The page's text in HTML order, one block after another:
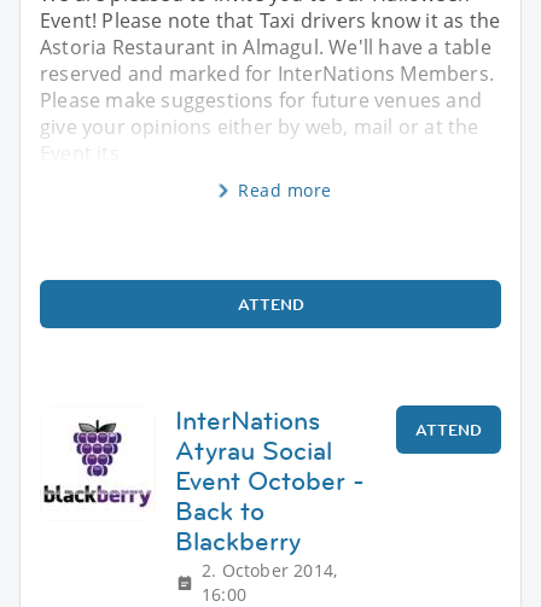
Event! Please note that Taxi drivers know it as the
Astoria Restaurant in Almagul. We'll have a table
reserved and marked for InterNations Members.
Please make suggestions for future venues and
give your opinions either by web, mail or at the
Event its
Read more
ATTEND
InterNations
Atyrau Social
Event October -
Back to
Blackberry
2. October 2014,
16:00
ATTEND